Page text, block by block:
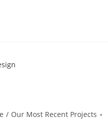
/ Our Most Recent Projects